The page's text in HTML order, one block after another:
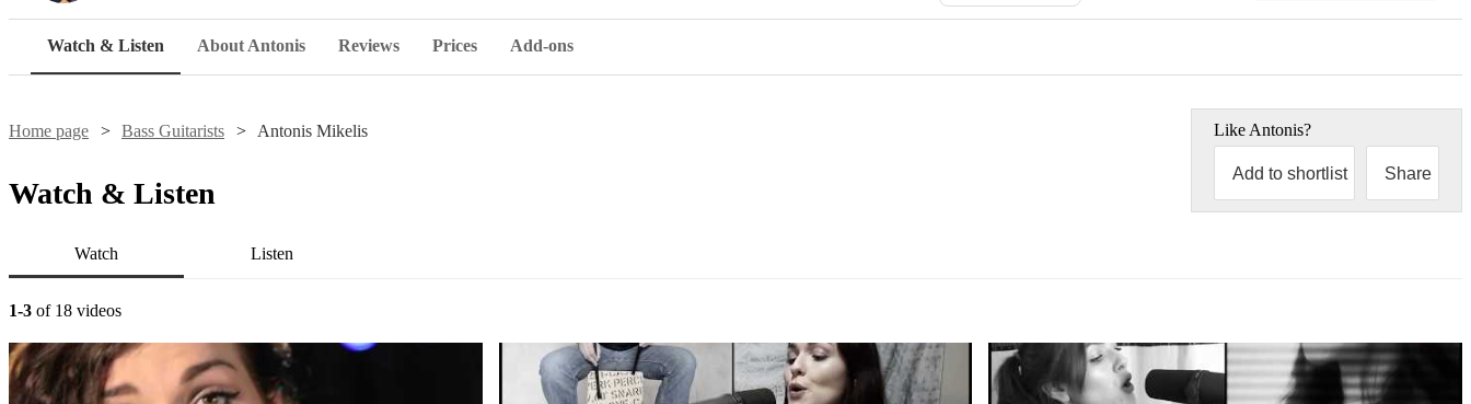
Watch & Listen About Antonis Reviews Prices Add-ons
Home page Bass Guitarists Antonis Mikelis Like Antonis?
Add to shortlist Share
Watch & Listen
Watch Listen
1-3 of 18 videos